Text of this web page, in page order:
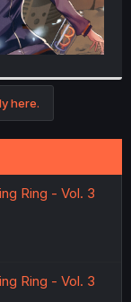
here.
Ring - Vol. 3
Ring - Vol. 3